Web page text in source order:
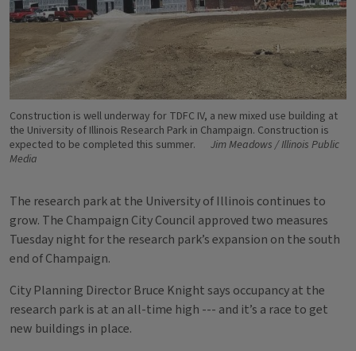
Construction is well underway for TDFC IV, a new mixed use building at
the University of Illinois Research Park in Champaign. Construction is
expected to be completed this summer.
Jim Meadows / Illinois Public
Media
The research park at the University of Illinois continues to
grow. The Champaign City Council approved two measures
Tuesday night for the research park’s expansion on the south
end of Champaign.
City Planning Director Bruce Knight says occupancy at the
research park is at an all-time high --- and it’s a race to get
new buildings in place.